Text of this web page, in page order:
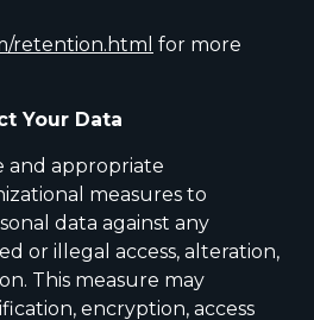
retention.html for more
Your Data
and appropriate
measures to
data against any
or illegal access, alteration,
This measure may
encryption, access